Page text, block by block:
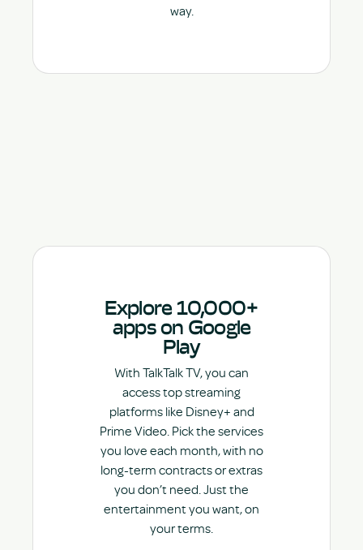
way.
Explore 10,000+
apps on Google
Play
With TalkTalk TV, you can
access top streaming
platforms like Disney+ and
Prime Video. Pick the services
you love each month, with no
long-term contracts or extras
you don’t need. Just the
entertainment you want, on
your terms.